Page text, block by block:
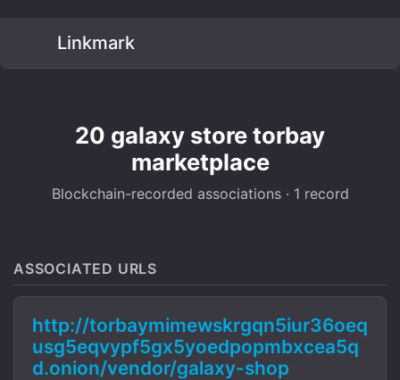
Linkmark
20 galaxy store torbay
marketplace
Blockchain-recorded associations · 1 record
ASSOCIATED URLS
http://torbaymimewskrgqn5iur36oeq
usg5eqvypf5gx5yoedpopmbxcea5q
d.onion/vendor/galaxy-shop